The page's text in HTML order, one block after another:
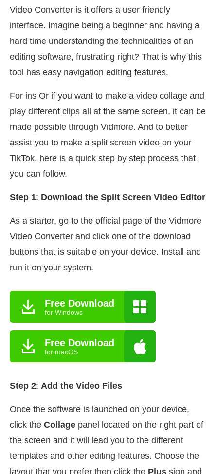
Video Converter is it offers a user friendly
interface. Imagine being a beginner and having a
hard time understanding the technicalities of an
editing software, frustrating right? That is why this
tool has easy navigation editing features.
For ins Or if you want to make a video collage and
play different clips all at the same screen, it can be
made possible through Vidmore. And to better
assist you to make a split screen video on your
TikTok, here is a quick step by step process that
you can follow.
Step 1: Download the Split Screen Video Editor
As a starter, go to the official page of the Vidmore
Video Converter and click one of the download
buttons that is suitable on your device. Install and
run it on your system.
Free Download
for Windows
Free Download
for macOS
Step 2: Add the Video Files
Once the software is launched on your device,
click the Collage panel located on the right part of
the screen and it will lead you to the different
templates and other editing features. Choose the
layout that you prefer then click the Plus sign and